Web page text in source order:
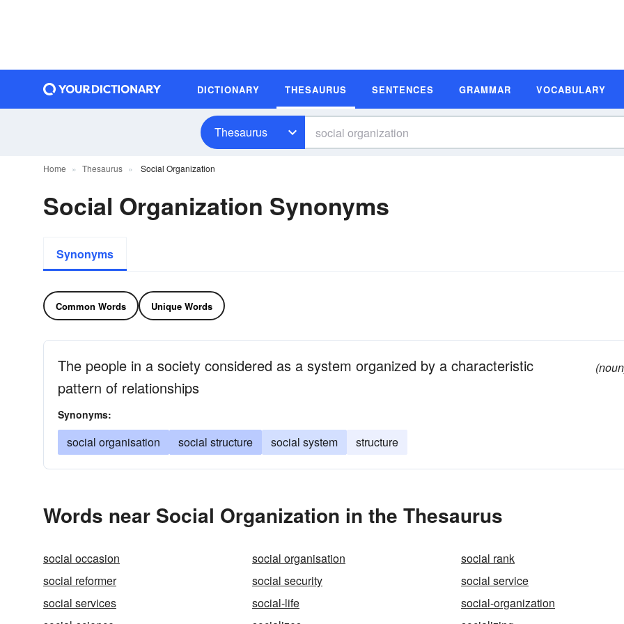
DICTIONARY THESAURUS SENTENCES GRAMMAR VOCABULARY
Thesaurus
Home Thesaurus Social Organization
Social Organization Synonyms
Synonyms
Common Words Unique Words
The people in a society considered as a system organized by a characteristic
pattern of relationships
Synonyms:
social organisation social structure social system structure
Words near Social Organization in the Thesaurus
social occasion social organisation
social rank
social reformer
social security
social service
social services
social-life
social-organization